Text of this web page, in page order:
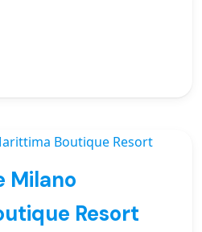
Milano
Resort